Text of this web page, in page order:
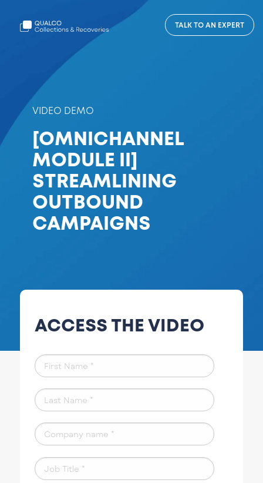
TALK TO AN EXPERT
VIDEO DEMO
[OMNICHANNEL
MODULE II]
STREAMLINING
OUTBOUND
CAMPAIGNS
ACCESS THE VIDEO